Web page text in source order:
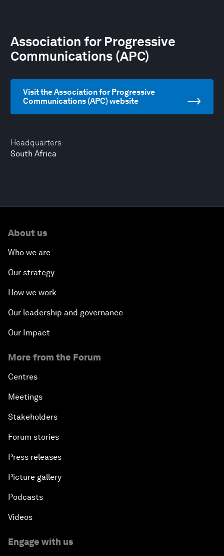
Headquarters
South Africa
Association for Progressive
Communications (APC)
Visit the Association for Progressive
Communications (APC) website
About us
Who we are
Our strategy
How we work
Our leadership and governance
Our Impact
More from the Forum
Centres
Meetings
Stakeholders
Forum stories
Press releases
Picture gallery
Podcasts
Videos
Engage with us